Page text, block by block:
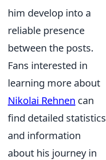
him develop into a
reliable presence
between the posts.
Fans interested in
learning more about
Nikolai Rehnen can
find detailed statistics
and information
about his journey in